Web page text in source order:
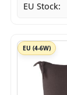
EU Stock:
EU (4-6W)